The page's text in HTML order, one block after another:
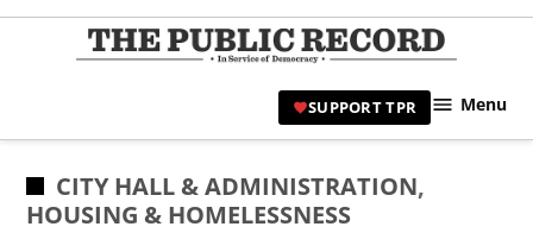
Skip
|
SUPPORT TPR Menu
POSTED
IN
CITY HALL & ADMINISTRATION,
HOUSING & HOMELESSNESS